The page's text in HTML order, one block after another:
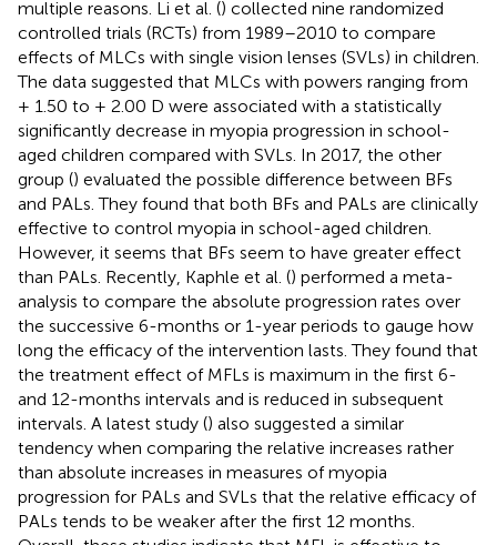
multiple reasons. Li et al. () collected nine randomized
controlled trials (RCTs) from 1989–2010 to compare
effects of MLCs with single vision lenses (SVLs) in children.
The data suggested that MLCs with powers ranging from
+ 1.50 to + 2.00 D were associated with a statistically
significantly decrease in myopia progression in school-
aged children compared with SVLs. In 2017, the other
group () evaluated the possible difference between BFs
and PALs. They found that both BFs and PALs are clinically
effective to control myopia in school-aged children.
However, it seems that BFs seem to have greater effect
than PALs. Recently, Kaphle et al. () performed a meta-
analysis to compare the absolute progression rates over
the successive 6-months or 1-year periods to gauge how
long the efficacy of the intervention lasts. They found that
the treatment effect of MFLs is maximum in the first 6-
and 12-months intervals and is reduced in subsequent
intervals. A latest study () also suggested a similar
tendency when comparing the relative increases rather
than absolute increases in measures of myopia
progression for PALs and SVLs that the relative efficacy of
PALs tends to be weaker after the first 12 months.